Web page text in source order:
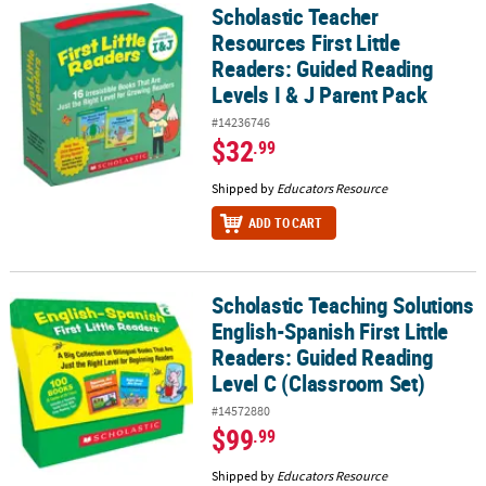
Scholastic Teacher Resources First Little Readers: Guided
Scholastic Teacher
Resources First Little
Readers: Guided Reading
Levels I & J Parent Pack
#14236746
$32.99
Shipped by Educators Resource
ADD TO CART
Scholastic Teaching Solutions English-Spanish First Little
Scholastic Teaching Solutions
English-Spanish First Little
Readers: Guided Reading
Level C (Classroom Set)
#14572880
$99.99
Shipped by Educators Resource